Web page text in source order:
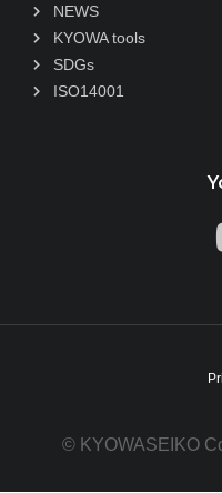
NEWS
KYOWA tools
SDGs
ISO14001
© KYOWASEIKO